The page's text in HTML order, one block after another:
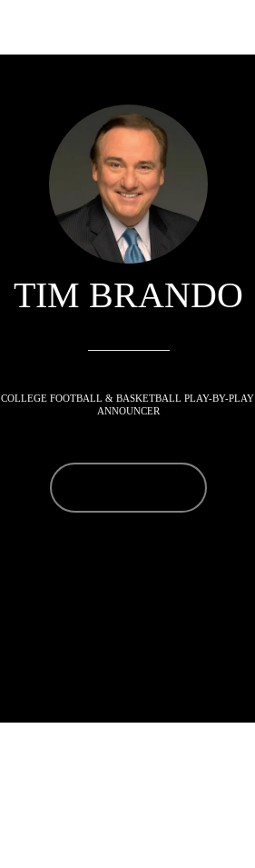
TIM BRANDO
COLLEGE FOOTBALL & BASKETBALL PLAY-BY-PLAY
ANNOUNCER